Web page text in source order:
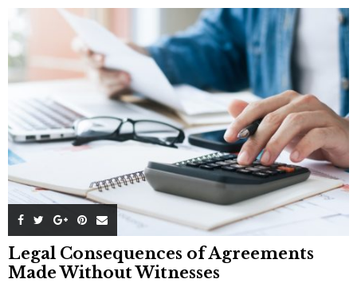
Legal Consequences of Agreements
Made Without Witnesses